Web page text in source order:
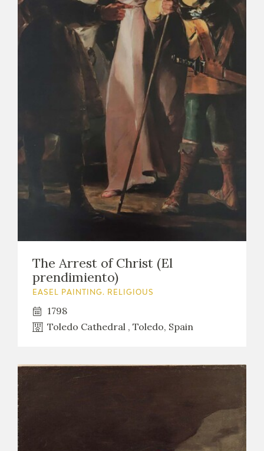
The Arrest of Christ (El
prendimiento)
EASEL PAINTING. RELIGIOUS
1798
Toledo Cathedral , Toledo, Spain